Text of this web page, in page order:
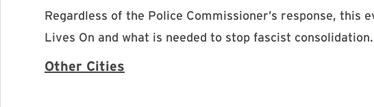
Regardless of the Police Commissioner’s response, this
Lives On and what is needed to stop fascist consolidation.
Other Cities